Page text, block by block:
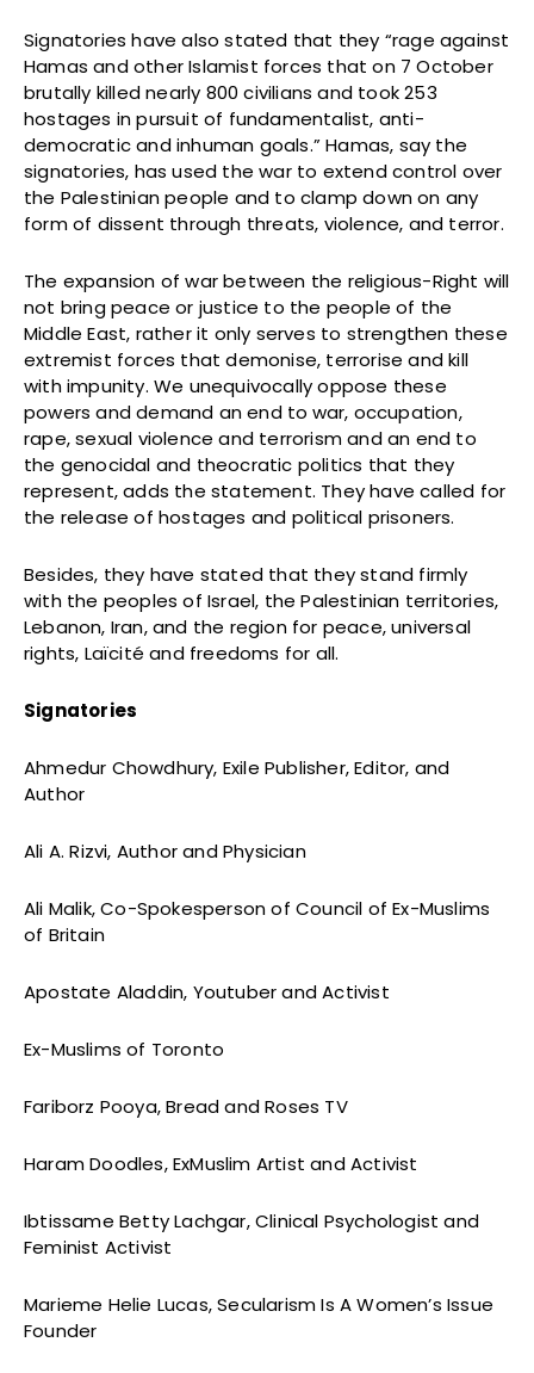
Signatories have also stated that they “rage against
Hamas and other Islamist forces that on 7 October
brutally killed nearly 800 civilians and took 253
hostages in pursuit of fundamentalist, anti-
democratic and inhuman goals.” Hamas, say the
signatories, has used the war to extend control over
the Palestinian people and to clamp down on any
form of dissent through threats, violence, and terror.
The expansion of war between the religious-Right will
not bring peace or justice to the people of the
Middle East, rather it only serves to strengthen these
extremist forces that demonise, terrorise and kill
with impunity. We unequivocally oppose these
powers and demand an end to war, occupation,
rape, sexual violence and terrorism and an end to
the genocidal and theocratic politics that they
represent, adds the statement. They have called for
the release of hostages and political prisoners.
Besides, they have stated that they stand firmly
with the peoples of Israel, the Palestinian territories,
Lebanon, Iran, and the region for peace, universal
rights, Laïcité and freedoms for all.
Signatories
Ahmedur Chowdhury, Exile Publisher, Editor, and
Author
Ali A. Rizvi, Author and Physician
Ali Malik, Co-Spokesperson of Council of Ex-Muslims
of Britain
Apostate Aladdin, Youtuber and Activist
Ex-Muslims of Toronto
Fariborz Pooya, Bread and Roses TV
Haram Doodles, ExMuslim Artist and Activist
Ibtissame Betty Lachgar, Clinical Psychologist and
Feminist Activist
Marieme Helie Lucas, Secularism Is A Women’s Issue
Founder